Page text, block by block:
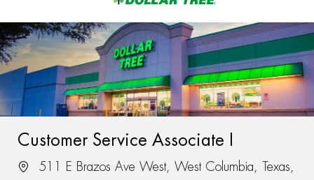
-
Customer Service Associate I
511 E Brazos Ave West, West Columbia, Texas,